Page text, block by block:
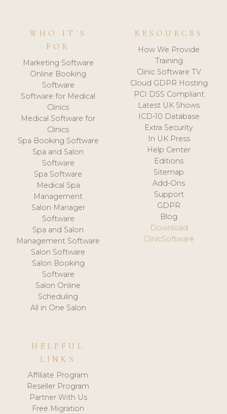
WHO IT'S
FOR
Marketing Software
Online Booking
Software
Software for Medical
Clinics
Medical Software for
Clinics
Spa Booking Software
Spa and Salon
Software
Spa Software
Medical Spa
Management
Salon Manager
Software
Spa and Salon
Management Software
Salon Software
Salon Booking
Software
Salon Online
Scheduling
All in One Salon
RESOURCES
How We Provide
Training
Clinic Software TV
Cloud GDPR Hosting
PCI DSS Compliant
Latest UK Shows
ICD-10 Database
Extra Security
In UK Press
Help Center
Editions
Sitemap
Add-Ons
Support
GDPR
Blog
Download
ClinicSoftware
HELPFUL
LINKS
Affiliate Program
Reseller Program
Partner With Us
Free Migration